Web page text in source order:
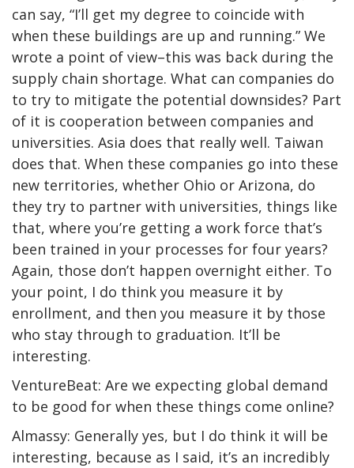
can say, “I’ll get my degree to coincide with
when these buildings are up and running.” We
wrote a point of view–this was back during the
supply chain shortage. What can companies do
to try to mitigate the potential downsides? Part
of it is cooperation between companies and
universities. Asia does that really well. Taiwan
does that. When these companies go into these
new territories, whether Ohio or Arizona, do
they try to partner with universities, things like
that, where you’re getting a work force that’s
been trained in your processes for four years?
Again, those don’t happen overnight either. To
your point, I do think you measure it by
enrollment, and then you measure it by those
who stay through to graduation. It’ll be
interesting.
VentureBeat: Are we expecting global demand
to be good for when these things come online?
Almassy: Generally yes, but I do think it will be
interesting, because as I said, it’s an incredibly